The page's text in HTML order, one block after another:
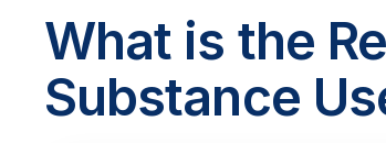
What is the
Substance